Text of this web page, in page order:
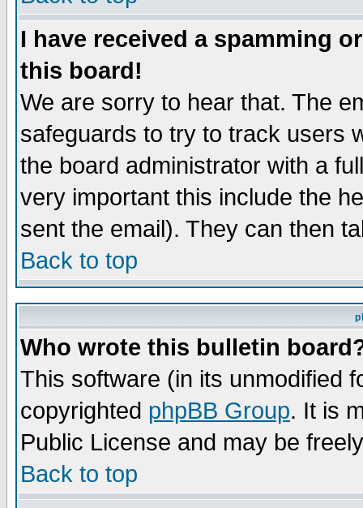
I have received a spamming
this board!
We are sorry to hear that. The
safeguards to try to track users
the board administrator with a
very important this include the
sent the email). They can then
Back to top
Who wrote this bulletin
This software (in its unmodified
copyrighted phpBB Group. It is
Public License and may be
Back to top